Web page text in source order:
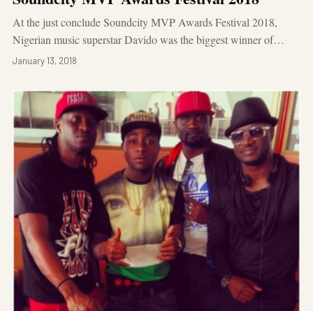
At the just conclude Soundcity MVP Awards Festival 2018,
Nigerian music superstar Davido was the biggest winner of…
January 13, 2018